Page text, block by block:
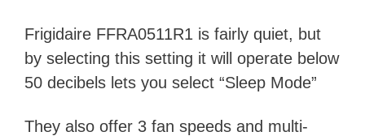
Frigidaire FFRA0511R1 is fairly quiet, but
by selecting this setting it will operate below
50 decibels lets you select “Sleep Mode”
They also offer 3 fan speeds and multi-